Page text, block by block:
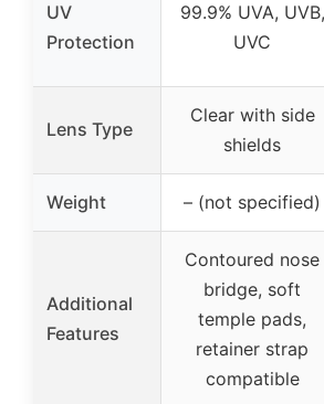
UV
Protection
99.9% UVA, UVB,
UVC
Lens Type
Clear with side
shields
Weight – (not specified)
Additional
Features
Contoured nose
bridge, soft
temple pads,
retainer strap
compatible